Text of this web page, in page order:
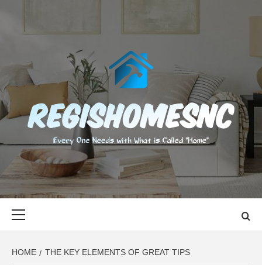
content
EVERY ONE NEEDS WITH WHAT IS CALLED "HOME"
HOME THE KEY ELEMENTS OF GREAT TIPS